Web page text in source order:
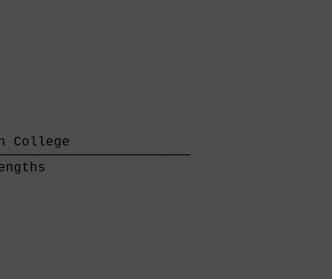
Eton College
│ 3 lengths